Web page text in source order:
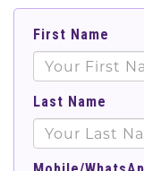
First Name
Last Name